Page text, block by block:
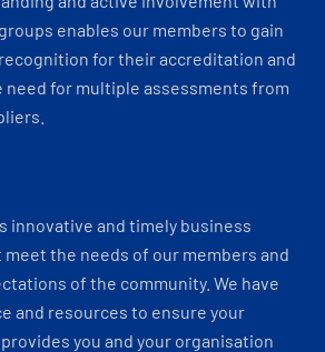
enables our members to gain
for their accreditation and
need for multiple assessments from
innovative and timely business
the needs of our members and
of the community. We have
and resources to ensure your
you and your organisation